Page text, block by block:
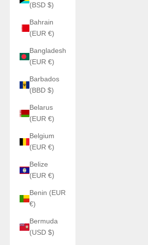
(BSD $)
Bahrain
(EUR €)
Bangladesh
(EUR €)
Barbados
(BBD $)
Belarus
(EUR €)
Belgium
(EUR €)
Belize
(EUR €)
Benin (EUR
€)
Bermuda
(USD $)